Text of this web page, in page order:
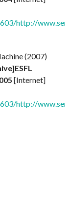
http://
(2007)
[Internet]
http://